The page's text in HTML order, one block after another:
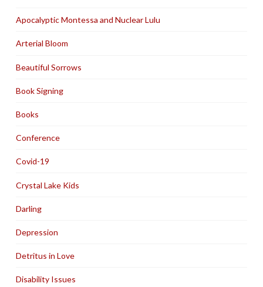
Apocalyptic Montessa and Nuclear Lulu
Arterial Bloom
Beautiful Sorrows
Book Signing
Books
Conference
Covid-19
Crystal Lake Kids
Darling
Depression
Detritus in Love
Disability Issues